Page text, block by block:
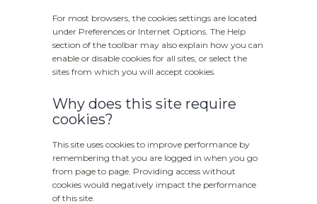
For most browsers, the cookies settings are located
under Preferences or Internet Options. The Help
section of the toolbar may also explain how you can
enable or disable cookies for all sites, or select the
sites from which you will accept cookies.
Why does this site require
cookies?
This site uses cookies to improve performance by
remembering that you are logged in when you go
from page to page. Providing access without
cookies would negatively impact the performance
of this site.